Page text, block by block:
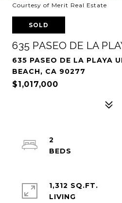
Courtesy of Merit Real Estate
SOLD
635 PASEO DE LA
635 PASEO DE LA PLAYA
BEACH, CA 90277
$1,017,000
2
1,312 SQ.FT.
LIVING